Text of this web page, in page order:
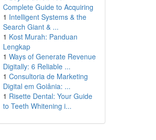
Complete Guide to Acquiring
1 Intelligent Systems & the
Search Giant & ...
1 Kost Murah: Panduan
Lengkap
1 Ways of Generate Revenue
Digitally: 6 Reliable ...
1 Consultoria de Marketing
Digital em Goiânia: ...
1 Risette Dental: Your Guide
to Teeth Whitening i...